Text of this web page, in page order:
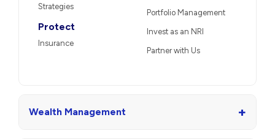
Strategies
Protect
Insurance
Portfolio Management
Invest as an NRI
Partner with Us
Wealth Management +